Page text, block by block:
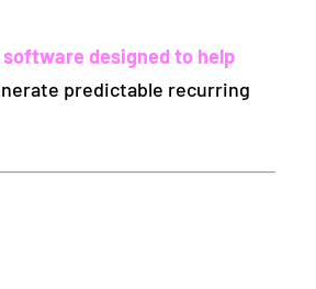
designed to help
predictable recurring